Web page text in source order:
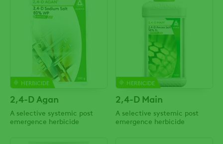
HERBICIDE
2,4-D Agan
A selective systemic post
emergence herbicide
HERBICIDE
2,4-D Main
A selective systemic post
emergence herbicide